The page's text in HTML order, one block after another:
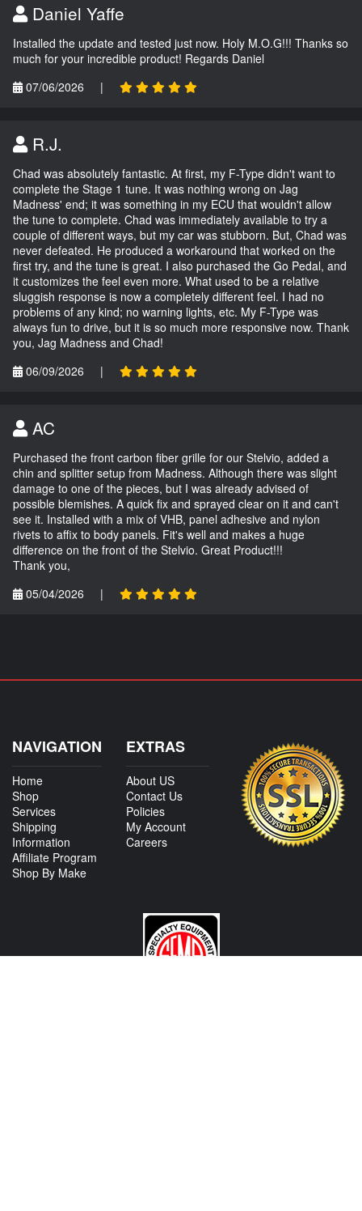
Daniel Yaffe
Installed the update and tested just now. Holy M.O.G!!! Thanks so
much for your incredible product! Regards Daniel
07/06/2026
|
R.J.
Chad was absolutely fantastic. At first, my F-Type didn't want to
complete the Stage 1 tune. It was nothing wrong on Jag
Madness' end; it was something in my ECU that wouldn't allow
the tune to complete. Chad was immediately available to try a
couple of different ways, but my car was stubborn. But, Chad was
never defeated. He produced a workaround that worked on the
first try, and the tune is great. I also purchased the Go Pedal, and
it customizes the feel even more. What used to be a relative
sluggish response is now a completely different feel. I had no
problems of any kind; no warning lights, etc. My F-Type was
always fun to drive, but it is so much more responsive now. Thank
you, Jag Madness and Chad!
06/09/2026
|
AC
Purchased the front carbon fiber grille for our Stelvio, added a
chin and splitter setup from Madness. Although there was slight
damage to one of the pieces, but I was already advised of
possible blemishes. A quick fix and sprayed clear on it and can't
see it. Installed with a mix of VHB, panel adhesive and nylon
rivets to affix to body panels. Fit's well and makes a huge
difference on the front of the Stelvio. Great Product!!!
Thank you,
05/04/2026
|
NAVIGATION
Home
Shop
Services
Shipping
Information
Affiliate Program
Shop By Make
EXTRAS
About US
Contact Us
Policies
My Account
Careers